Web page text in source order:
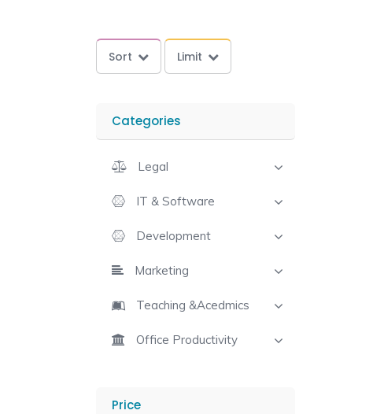
Sort Limit
Categories
Legal
IT & Software
Development
Marketing
Teaching &Acedmics
Office Productivity
Price